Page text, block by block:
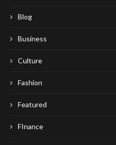
Blog
Business
Culture
Fashion
Featured
FInance